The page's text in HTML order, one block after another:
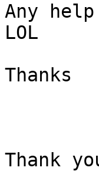
Any
LOL
Thanks
Thank